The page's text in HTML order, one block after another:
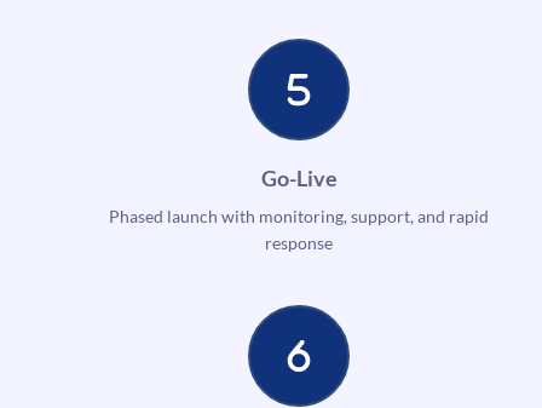
Go-Live
Phased launch with monitoring, support, and rapid
response